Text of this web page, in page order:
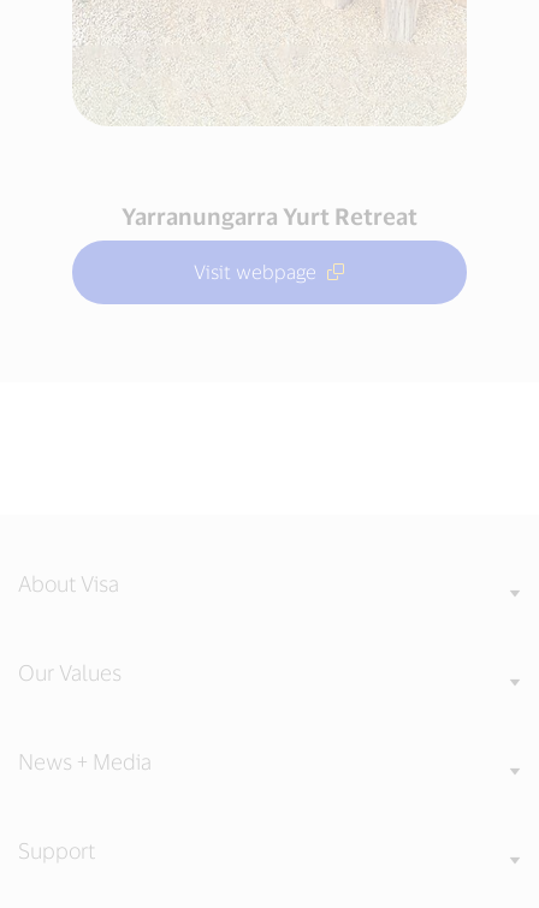
Yarranungarra Yurt Retreat
Visit webpage
About Visa
Our Values
News + Media
Support